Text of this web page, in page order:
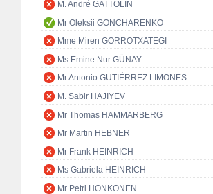
M. André GATTOLIN
Mr Oleksii GONCHARENKO
Mme Miren GORROTXATEGI
Ms Emine Nur GÜNAY
Mr Antonio GUTIÉRREZ LIMONES
M. Sabir HAJIYEV
Mr Thomas HAMMARBERG
Mr Martin HEBNER
Mr Frank HEINRICH
Ms Gabriela HEINRICH
Mr Petri HONKONEN